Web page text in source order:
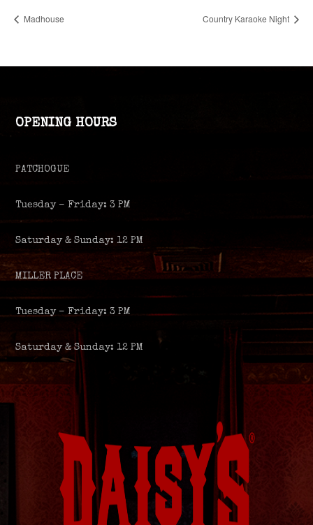
Madhouse Country Karaoke Night
OPENING HOURS
PATCHOGUE
Tuesday – Friday: 3 PM
Saturday & Sunday: 12 PM
MILLER PLACE
Tuesday – Friday: 3 PM
Saturday & Sunday: 12 PM